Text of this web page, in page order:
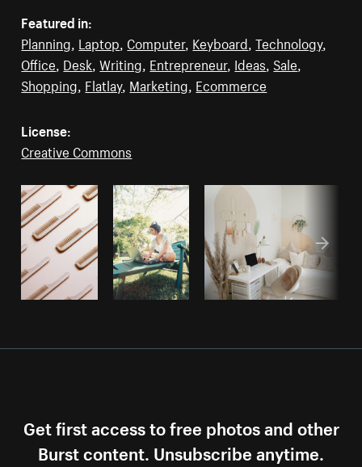
Featured in:
Planning, Laptop, Computer, Keyboard,Technology,
Office, Desk,Writing, Entrepreneur, Ideas, Sale,
Shopping, Flatlay, Marketing, Ecommerce
License:
Creative Commons
Get first access to free photos and other
Burst content. Unsubscribe anytime.